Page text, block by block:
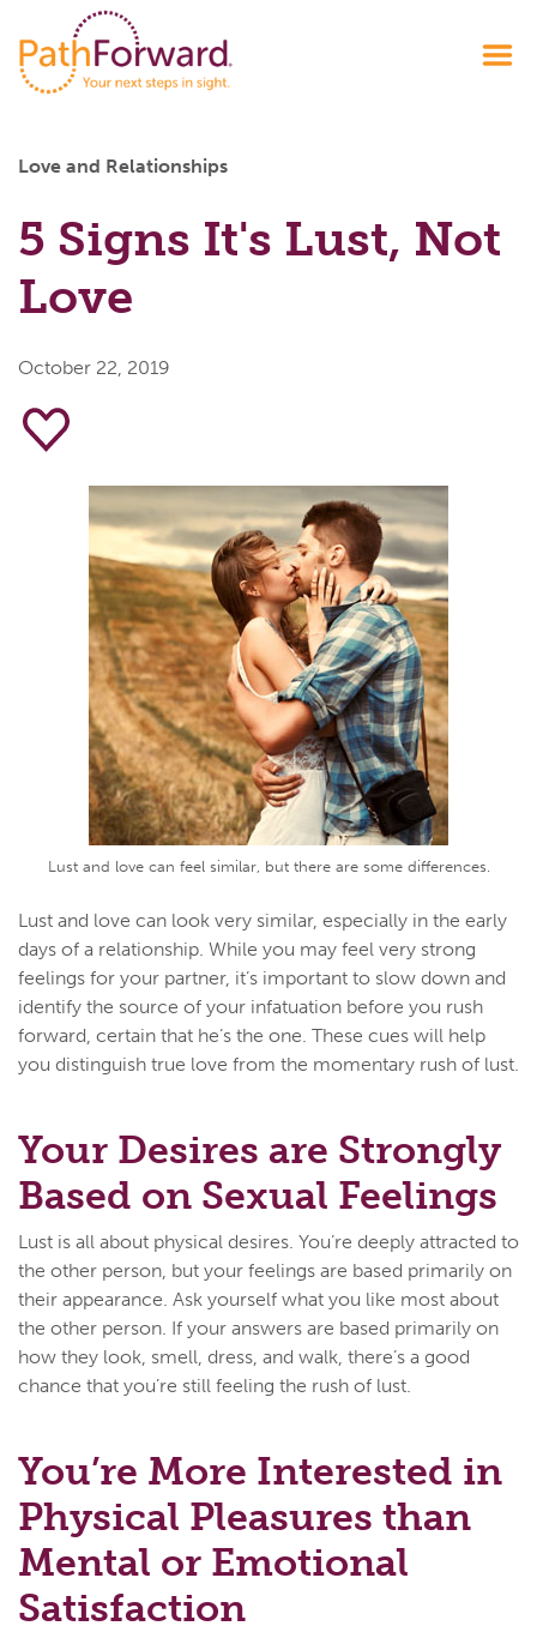
Love and Relationships
5 Signs It's Lust, Not
Love
October 22, 2019
Lust and love can feel similar, but there are some differences.
Lust and love can look very similar, especially in the early
days of a relationship. While you may feel very strong
feelings for your partner, it’s important to slow down and
identify the source of your infatuation before you rush
forward, certain that he’s the one. These cues will help
you distinguish true love from the momentary rush of lust.
Your Desires are Strongly
Based on Sexual Feelings
Lust is all about physical desires. You’re deeply attracted to
the other person, but your feelings are based primarily on
their appearance. Ask yourself what you like most about
the other person. If your answers are based primarily on
how they look, smell, dress, and walk, there’s a good
chance that you’re still feeling the rush of lust.
You’re More Interested in
Physical Pleasures than
Mental or Emotional
Satisfaction